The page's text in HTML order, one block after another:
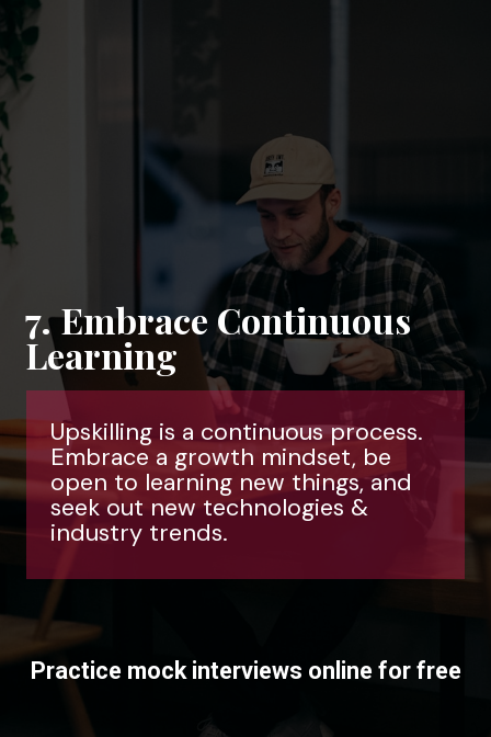
Upskilling is a continuous process.
Embrace a growth mindset, be
open to learning new things, and
seek out new technologies &
industry trends.
7. Embrace Continuous
Learning
Practice mock interviews online for free